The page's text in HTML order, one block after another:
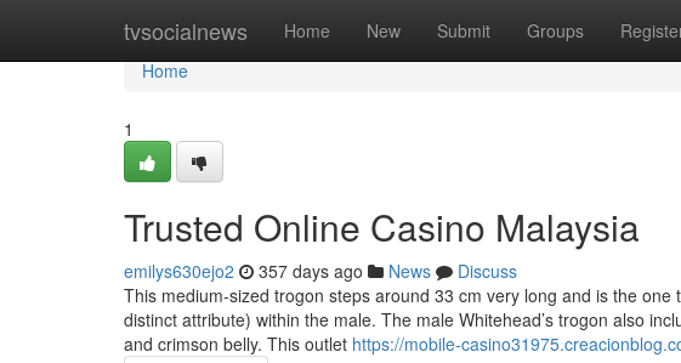
tvsocialnews Home New Submit Groups
Home
Home
1
Trusted Online Casino Malaysia
emilys630ejo2 357 days ago News
Discuss
This medium-sized trogon steps around 33 cm very long and is the
distinct attribute) within the male. The male Whitehead’s trogon also
and crimson belly. This outlet https://mobile-